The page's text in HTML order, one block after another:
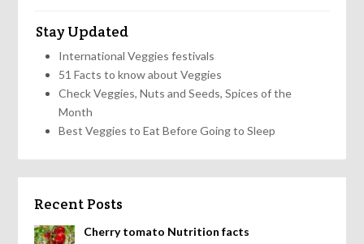
Stay Updated
International Veggies festivals
51 Facts to know about Veggies
Check Veggies, Nuts and Seeds, Spices of the
Month
Best Veggies to Eat Before Going to Sleep
Recent Posts
Cherry tomato Nutrition facts